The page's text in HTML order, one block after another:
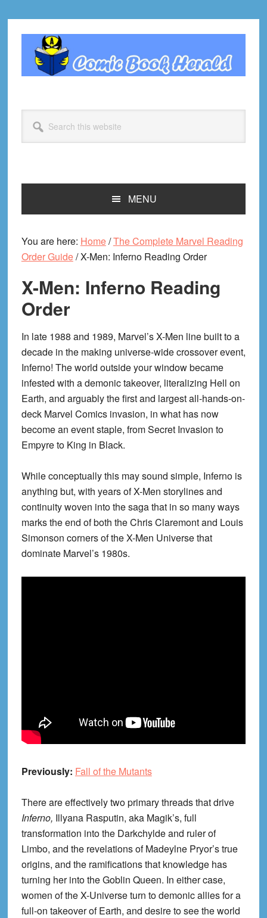
primary
navigation
primary
footer
this
website
MENU
You are here: Home/The Complete Marvel Reading
Order Guide/X-Men: Inferno Reading Order
X-Men: Inferno Reading
Order
In late 1988 and 1989, Marvel’s X-Men line built to a
decade in the making universe-wide crossover event,
Inferno! The world outside your window became
infested with a demonic takeover, literalizing Hell on
Earth, and arguably the first and largest all-hands-on-
deck Marvel Comics invasion, in what has now
become an event staple, from Secret Invasion to
Empyre to King in Black.
While conceptually this may sound simple, Inferno is
anything but, with years of X-Men storylines and
continuity woven into the saga that in so many ways
marks the end of both the Chris Claremont and Louis
Simonson corners of the X-Men Universe that
dominate Marvel’s 1980s.
Previously: Fall of the Mutants
There are effectively two primary threads that drive
Inferno, Illyana Rasputin, aka Magik’s, full
transformation into the Darkchylde and ruler of
Limbo, and the revelations of Madeylne Pryor’s true
origins, and the ramifications that knowledge has
turning her into the Goblin Queen. In either case,
women of the X-Universe turn to demonic allies for a
full-on takeover of Earth, and desire to see the world